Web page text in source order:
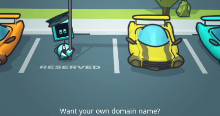
Want your own domain name?